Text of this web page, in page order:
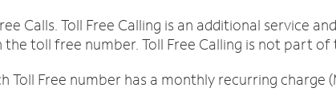
Calls. Toll Free Calling is an additional service
the toll free number. Toll Free Calling is not part
Free number has a monthly recurring charge